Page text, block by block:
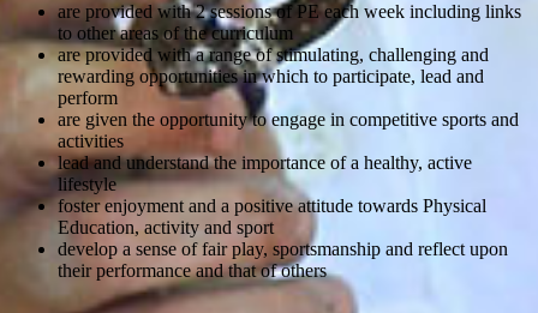
are provided with 2 sessions of PE each week including links
to other areas of the curriculum
are provided with a range of stimulating, challenging and
rewarding opportunities in which to participate, lead and
perform
are given the opportunity to engage in competitive sports and
activities
lead and understand the importance of a healthy, active
lifestyle
foster enjoyment and a positive attitude towards Physical
Education, activity and sport
develop a sense of fair play, sportsmanship and reflect upon
their performance and that of others